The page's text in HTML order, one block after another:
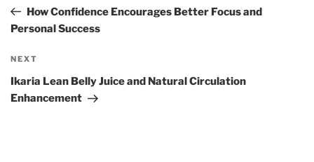
PostHow Confidence Encourages Better Focus and
Personal Success
Next
Post
NEXT
Ikaria Lean Belly Juice and Natural Circulation
Enhancement